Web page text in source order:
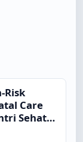
Risk
Care
Sehat